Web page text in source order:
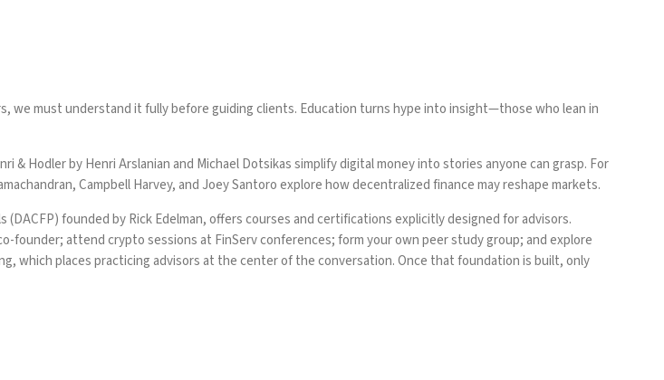
we must understand it fully before guiding clients. Education turns hype into insight—those who lean in
& Hodlerby Henri Arslanian and Michael Dotsikas simplify digital money into stories anyone can grasp. For
Campbell Harvey, and Joey Santoro explore how decentralized finance may reshape markets.
(DACFP)founded by Rick Edelman, offers courses and certifications explicitly designed for advisors.
founder; attend crypto sessions at FinServ conferences; form your own peer study group; and explore
which places practicing advisors at the center of the conversation. Once that foundation is built, only